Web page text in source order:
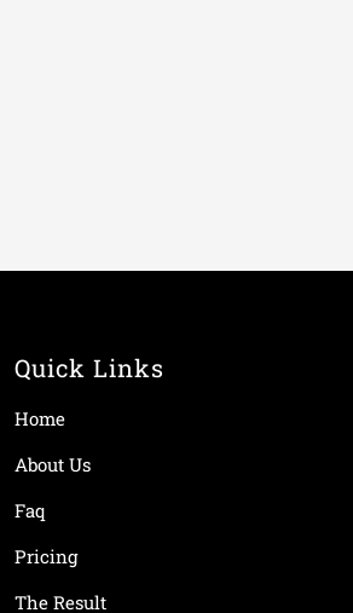
Quick Links
Home
About Us
Faq
Pricing
The Result